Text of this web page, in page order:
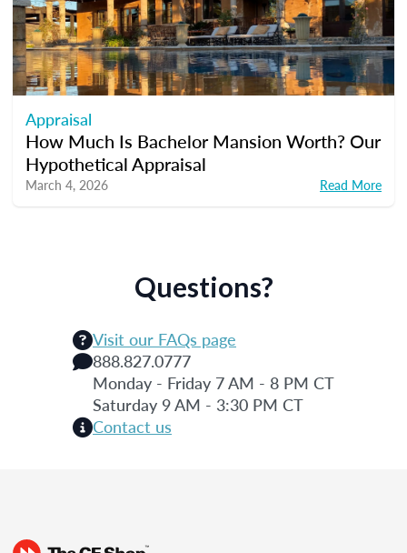
Appraisal
How Much Is Bachelor Mansion Worth? Our
Hypothetical Appraisal
March 4, 2026 Read More
Questions?
Visit our FAQs page
888.827.0777
Monday - Friday 7 AM - 8 PM CT
Saturday 9 AM - 3:30 PM CT
Contact us